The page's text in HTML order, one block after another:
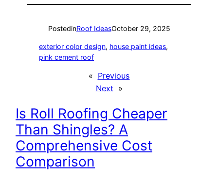
PostedinRoof IdeasOctober 29, 2025
exterior color design, house paint ideas
pink cement roof
« Previous
Next »
Is Roll Roofing Cheaper
Than Shingles? A
Comprehensive Cost
Comparison